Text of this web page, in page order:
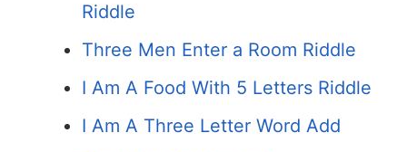
Riddle
Three Men Enter a Room Riddle
I Am A Food With 5 Letters Riddle
I Am A Three Letter Word Add